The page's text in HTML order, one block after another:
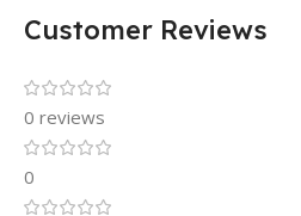
Customer Reviews
0 reviews
0